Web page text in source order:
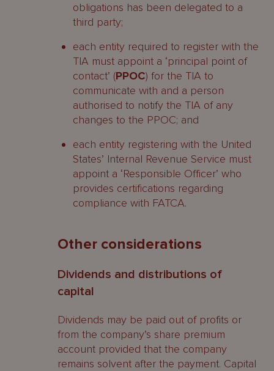
obligations has been delegated to a
third party;
each entity required to register with the
TIA must appoint a ‘principal point of
contact’ (PPOC) for the TIA to
communicate with and a person
authorised to notify the TIA of any
changes to the PPOC; and
each entity registering with the United
States’ Internal Revenue Service must
appoint a ‘Responsible Officer’ who
provides certifications regarding
compliance with FATCA.
Other considerations
Dividends and distributions of
capital
Dividends may be paid out of profits or
from the company’s share premium
account provided that the company
remains solvent after the payment. Capital